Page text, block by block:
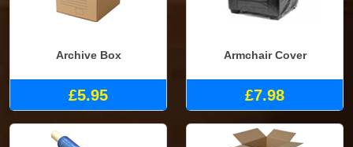
Archive Box
£5.95
Armchair Cover
£7.98